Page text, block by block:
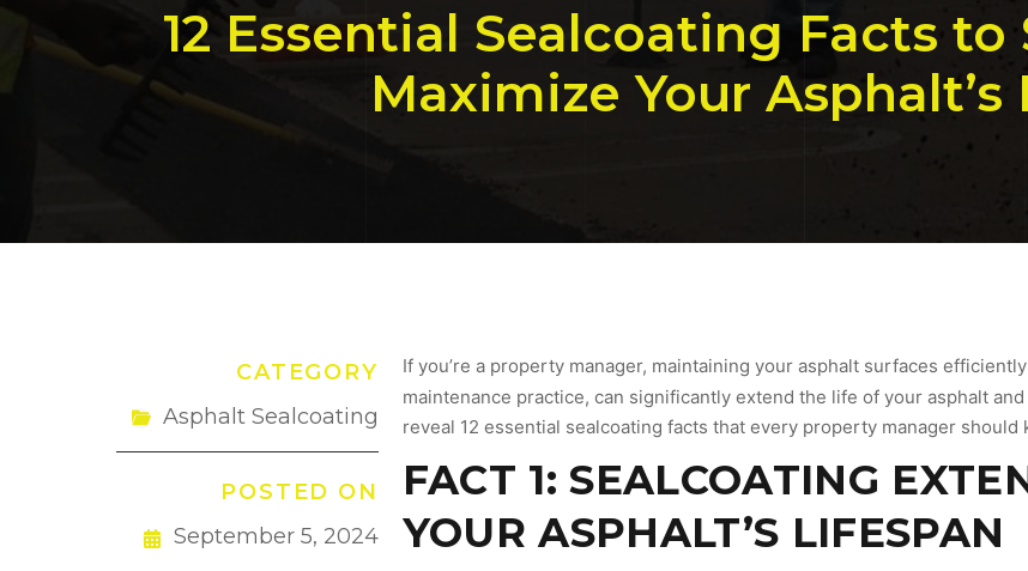
12 Essential Sealcoating Facts to
Maximize Your Asphalt’s
If you’re a property manager, maintaining your asphalt surfaces
maintenance practice, can significantly extend the life of your asphalt
reveal 12 essential sealcoating facts that every property manager
FACT 1: SEALCOATING
YOUR ASPHALT’S LIFESPAN
CATEGORY
Asphalt Sealcoating
POSTED ON
September 5, 2024